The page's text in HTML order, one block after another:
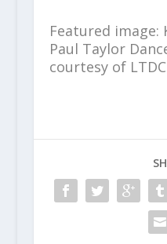
Featured
Paul Taylor
courtesy of